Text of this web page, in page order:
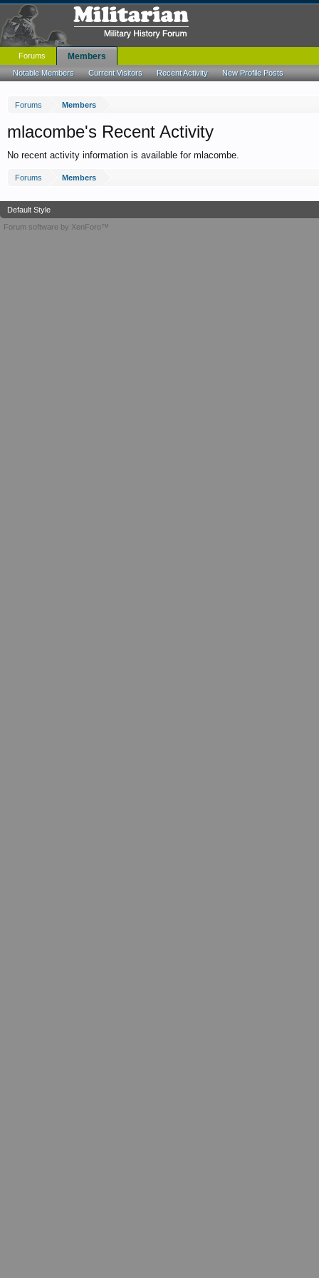
Forums Members
mlacombe's Recent Activity
No recent activity information is available for mlacombe.
Forums Members
Forums Members
Notable Members Current Visitors Recent Activity New Profile Posts
Default Style
Forum software by XenForo™